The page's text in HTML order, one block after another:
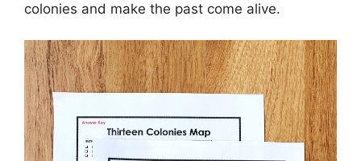
colonies and make the past come alive.